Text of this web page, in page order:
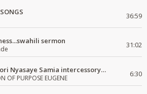
36:59
sermon 31:02
Weng'ane ori Nyasaye Samia intercessory worship
OF PURPOSE EUGENE 6:30